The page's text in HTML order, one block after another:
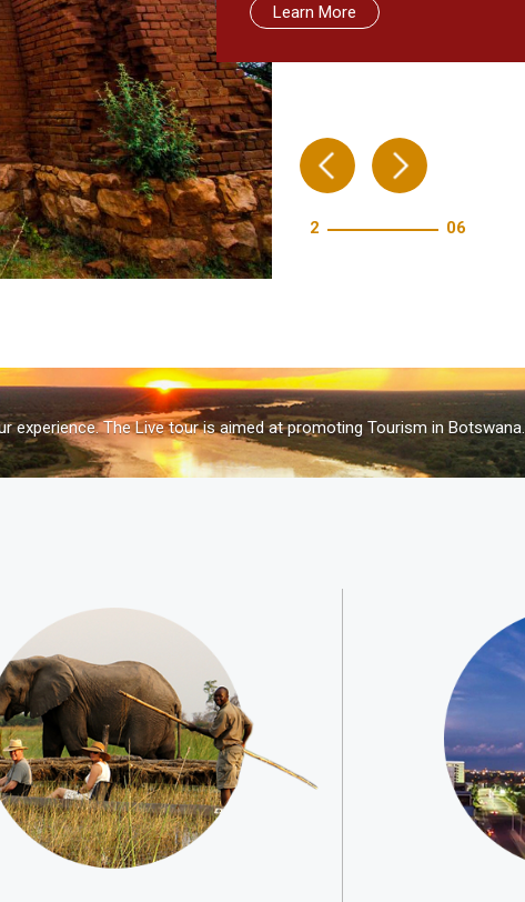
Learn More
Learn More
Learn more
Take me there!
3 06
experience. The Live tour is aimed at promoting Tourism in Botswana.